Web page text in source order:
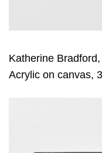
Katherine Bradford,
Acrylic on canvas,